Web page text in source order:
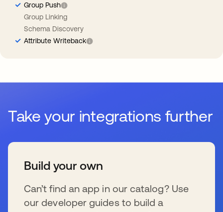
Group Push
Group Linking
Schema Discovery
Attribute Writeback
Take your integrations further
Build your own
Can’t find an app in our catalog? Use
our developer guides to build a